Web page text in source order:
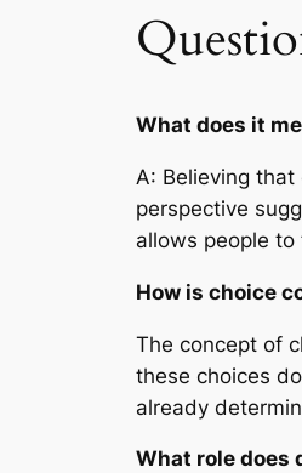
What does it
A: Believing
perspective
allows people to
How is choice
The concept of
these choices
already
What role does